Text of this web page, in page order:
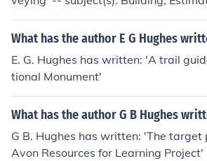
What has the author E G Hughes
E. G. Hughes has written: 'A trail
tional Monument'
What has the author G B Hughes
G B. Hughes has written: 'The target
Avon Resources for Learning Project'